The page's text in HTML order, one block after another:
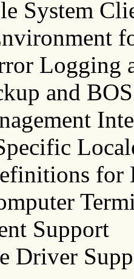
System
Logging
and
Support
Driver